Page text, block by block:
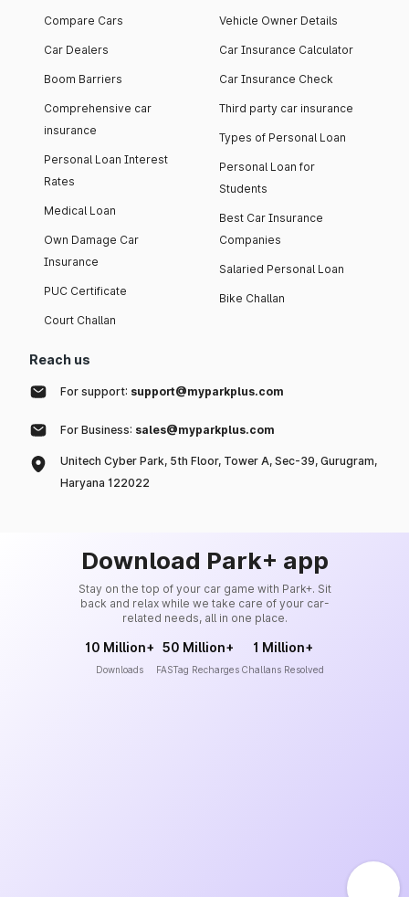
Compare Cars
Car Dealers
Boom Barriers
Comprehensive car
insurance
Personal Loan Interest
Rates
Medical Loan
Own Damage Car
Insurance
PUC Certificate
Court Challan
Vehicle Owner Details
Car Insurance Calculator
Car Insurance Check
Third party car insurance
Types of Personal Loan
Personal Loan for
Students
Best Car Insurance
Companies
Salaried Personal Loan
Bike Challan
Reach us
For support: support@myparkplus.com
For Business: sales@myparkplus.com
Unitech Cyber Park, 5th Floor, Tower A, Sec-39, Gurugram,
Haryana 122022
Download Park+ app
Stay on the top of your car game with Park+. Sit
back and relax while we take care of your car-
related needs, all in one place.
10 Million+
Downloads
50 Million+
FASTag Recharges
1 Million+
Challans Resolved